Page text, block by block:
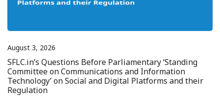
August 3, 2026
SFLC.in’s Questions Before Parliamentary ‘Standing
Committee on Communications and Information
Technology’ on Social and Digital Platforms and their
Regulation